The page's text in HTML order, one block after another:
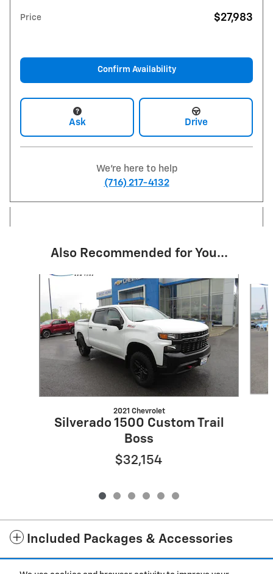
Price $27,983
Confirm Availability
Ask Drive
We're here to help
(716) 217-4132
Also Recommended for You...
Slide 1 of 6
2021 Chevrolet
Silverado 1500 Custom Trail
Boss
$32,154
Included Packages & Accessories